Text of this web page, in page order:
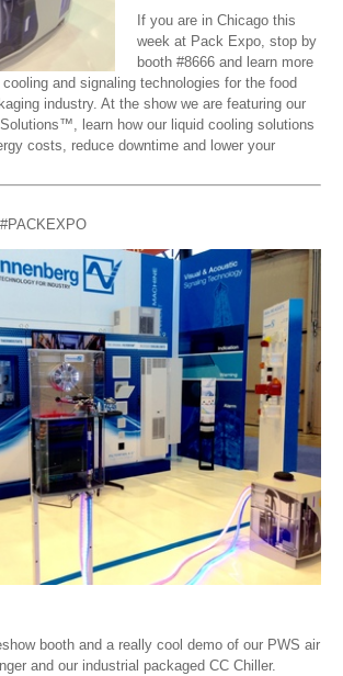
If you are in Chicago this
week at Pack Expo, stop by
booth #8666 and learn more
and signaling technologies for the food
industry. At the show we are featuring our
learn how our liquid cooling solutions
costs, reduce downtime and lower your
booth and a really cool demo of our PWS air
and our industrial packaged CC Chiller.